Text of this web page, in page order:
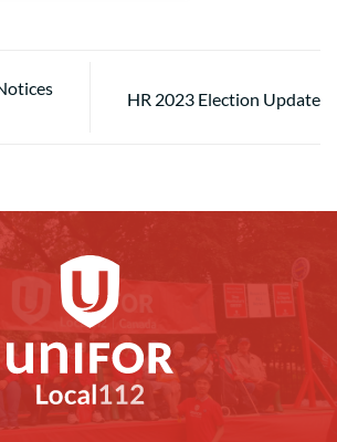
HR 2023 Election Update